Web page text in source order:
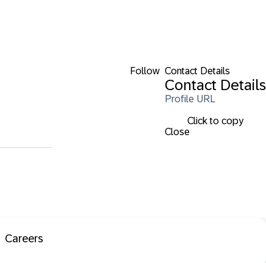
Follow Contact Details
Contact Details
Profile URL
Click to copy
Close
Careers